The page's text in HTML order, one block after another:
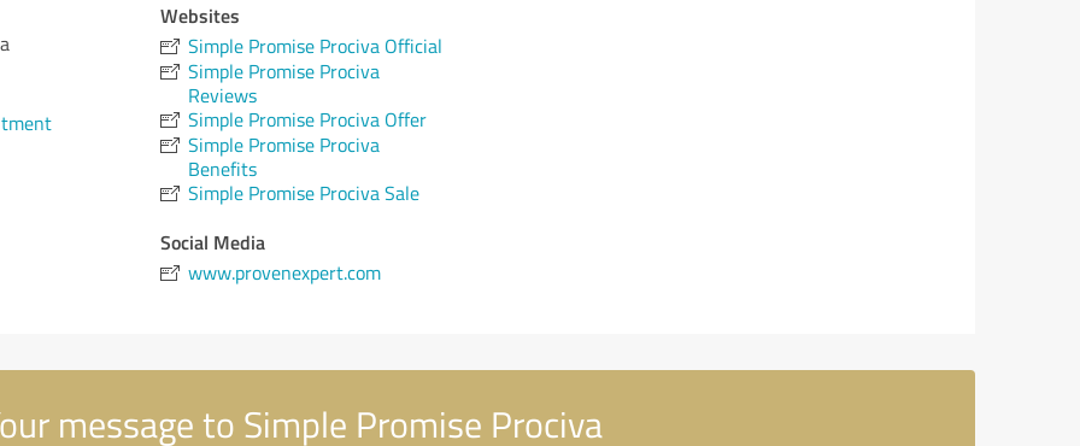
Websites
Simple Promise Prociva Official
Simple Promise Prociva
Reviews
Simple Promise Prociva Offer
Simple Promise Prociva
Benefits
Simple Promise Prociva Sale
Social Media
www.provenexpert.com
message to Simple Promise Prociva